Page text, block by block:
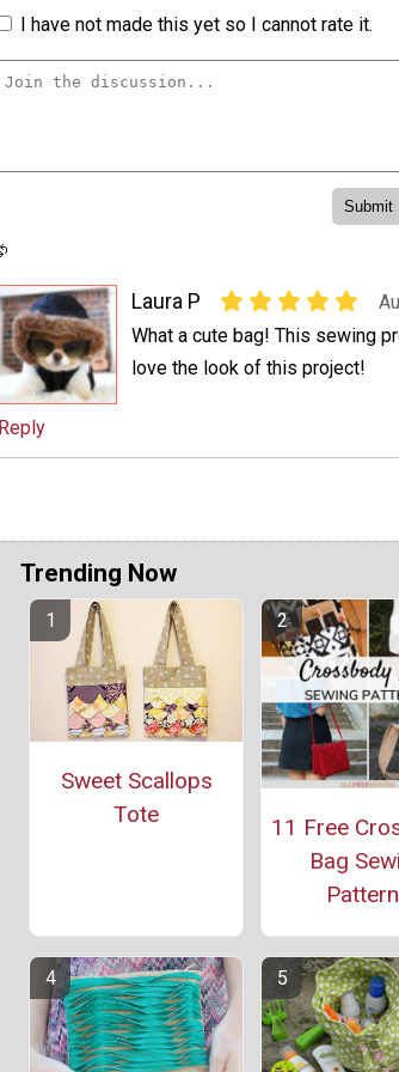
I have not made this yet so I cannot rate it.
Laura P
What a cute bag! This sewing
love the look of this project!
Reply
Trending Now
Sweet Scallops
Tote
11 Free
Bag